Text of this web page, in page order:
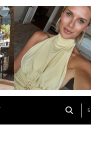
sosageblog
Oct 7